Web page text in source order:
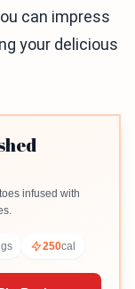
can impress
your delicious
infused with
250cal